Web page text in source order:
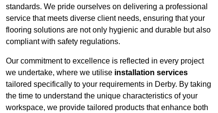
standards. We pride ourselves on delivering a professional
service that meets diverse client needs, ensuring that your
flooring solutions are not only hygienic and durable but also
compliant with safety regulations.
Our commitment to excellence is reflected in every project
we undertake, where we utilise installation services
tailored specifically to your requirements in Derby. By taking
the time to understand the unique characteristics of your
workspace, we provide tailored products that enhance both